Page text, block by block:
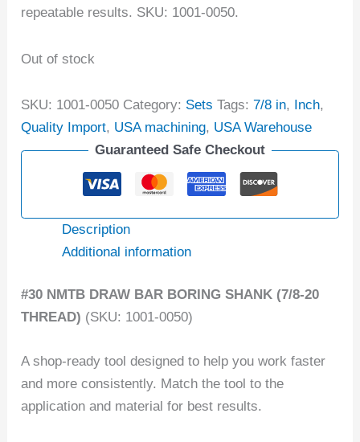
repeatable results. SKU: 1001-0050.
Out of stock
SKU: 1001-0050 Category: Sets Tags:7/8 in, Inch,
Quality Import, USA machining, USA Warehouse
Guaranteed Safe Checkout
Description
Additional information
#30 NMTB DRAW BAR BORING SHANK (7/8-20
THREAD) (SKU: 1001-0050)
A shop-ready tool designed to help you work faster
and more consistently. Match the tool to the
application and material for best results.